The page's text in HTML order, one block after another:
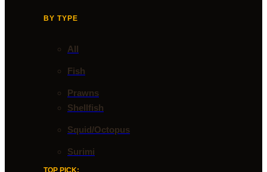
BY TYPE
All
Fish
Prawns
Shellfish
Squid/Octopus
Surimi
TOP PICK: